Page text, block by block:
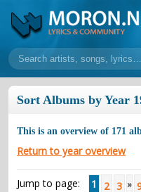
home
lyrics
overview 24h top 50 most
make a request
add lyrics
Sort Albums by Year
This is an overview of 171
Return to year overview
Jump to page: 1 2 3 »